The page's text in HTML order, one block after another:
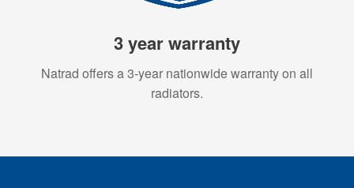
3 year warranty
Natrad offers a 3-year nationwide warranty on all
radiators.